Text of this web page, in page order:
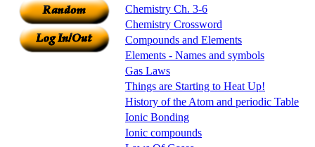
Chemistry Ch. 3-6
Chemistry Crossword
Compounds and Elements
Elements - Names and symbols
Gas Laws
Things are Starting to Heat Up!
History of the Atom and periodic Table
Ionic Bonding
Ionic compounds